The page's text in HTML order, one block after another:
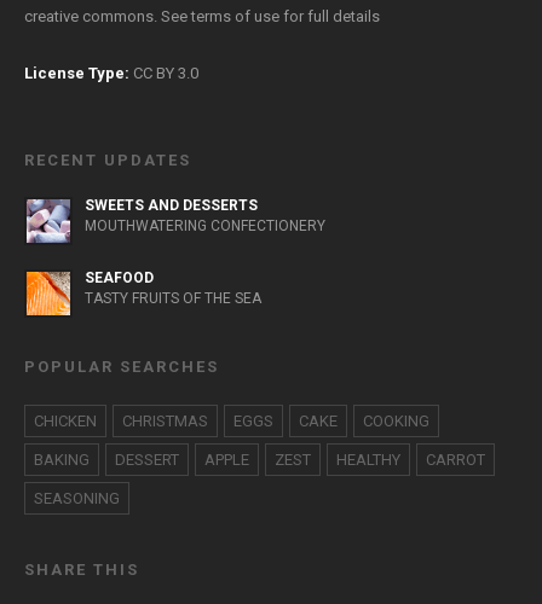
creative commons. Seeterms of use for full details
License Type: CC BY 3.0
RECENT UPDATES
SWEETS AND DESSERTS
MOUTHWATERING CONFECTIONERY
SEAFOOD
TASTY FRUITS OF THE SEA
POPULAR SEARCHES
CHICKEN CHRISTMAS EGGS CAKE COOKING
BAKING DESSERT APPLE ZEST HEALTHY CARROT
SEASONING
SHARE THIS